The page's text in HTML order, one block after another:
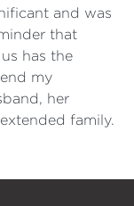
and was
that
has the
my
her
family.